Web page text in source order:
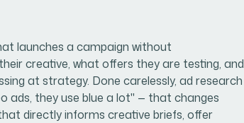
launches a campaign without
creative, what offers they are testing, and
at strategy. Done carelessly, ad research
ads, they use blue a lot" — that changes
directly informs creative briefs, offer